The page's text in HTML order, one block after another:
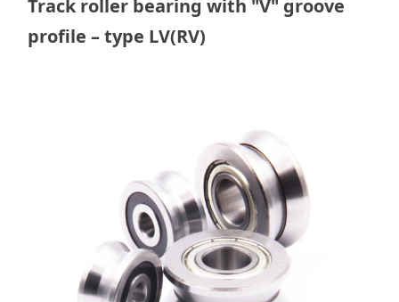
Track roller bearing with "V" groove
profile – type LV(RV)